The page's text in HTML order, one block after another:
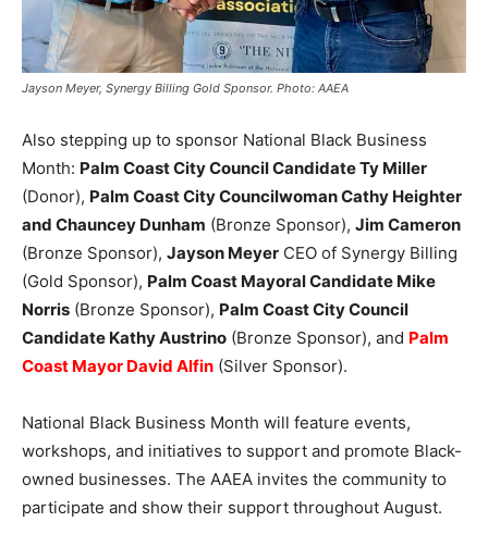
Jayson Meyer, Synergy Billing Gold Sponsor. Photo: AAEA
Also stepping up to sponsor National Black Business
Month: Palm Coast City Council Candidate Ty Miller
(Donor), Palm Coast City Councilwoman Cathy Heighter
and Chauncey Dunham (Bronze Sponsor), Jim Cameron
(Bronze Sponsor), Jayson Meyer CEO of Synergy Billing
(Gold Sponsor), Palm Coast Mayoral Candidate Mike
Norris (Bronze Sponsor), Palm Coast City Council
Candidate Kathy Austrino (Bronze Sponsor), and Palm
Coast Mayor David Alfin (Silver Sponsor).
National Black Business Month will feature events,
workshops, and initiatives to support and promote Black-
owned businesses. The AAEA invites the community to
participate and show their support throughout August.